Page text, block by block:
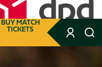
BUY MATCH
TICKETS